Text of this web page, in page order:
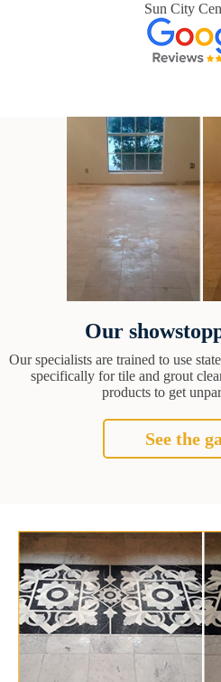
Sun City
Our
Our specialists are trained to use
specifically for tile and grout
products to get
See the